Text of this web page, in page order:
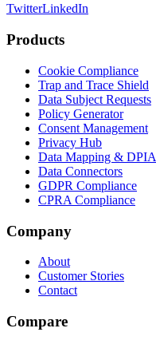
TwitterLinkedIn
Products
Cookie Compliance
Trap and Trace Shield
Data Subject Requests
Policy Generator
Consent Management
Privacy Hub
Data Mapping & DPIA
Data Connectors
GDPR Compliance
CPRA Compliance
Company
About
Customer Stories
Contact
Compare